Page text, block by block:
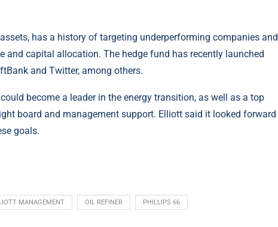
has a history of targeting underperforming companies and
and capital allocation. The hedge fund has recently launched
and Twitter, among others.
become a leader in the energy transition, as well as a top
board and management support. Elliott said it looked forward
goals.
MANAGEMENT OIL REFINER PHILLIPS 66